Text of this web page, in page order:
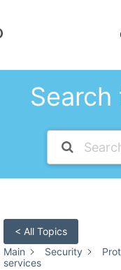
< All Topics
Main
Security
services